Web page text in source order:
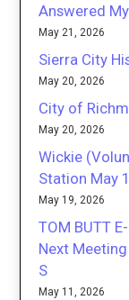
Answered
May 21, 2026
Sierra City
May 20, 2026
City of
May 20, 2026
Wickie
Station May
May 19, 2026
TOM BUTT
Next
S
May 11, 2026